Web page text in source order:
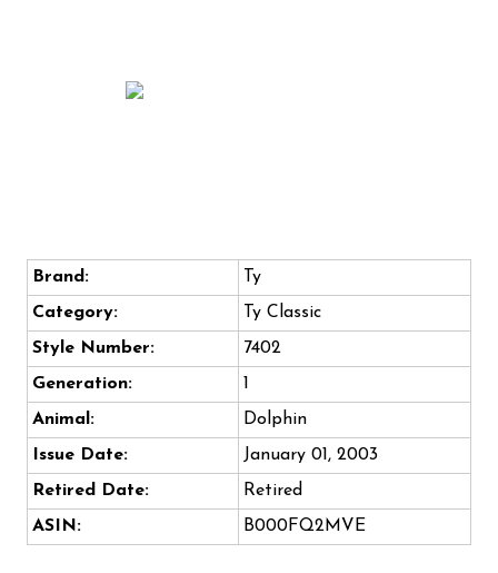
Brand:
Ty
Category:
Ty Classic
Style Number:
7402
Generation:
1
Animal:
Dolphin
Issue Date:
January 01, 2003
Retired Date:
Retired
ASIN:
B000FQ2MVE